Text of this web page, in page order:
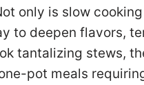
only is slow
to deepen flavors,
tantalizing stews,
pot meals